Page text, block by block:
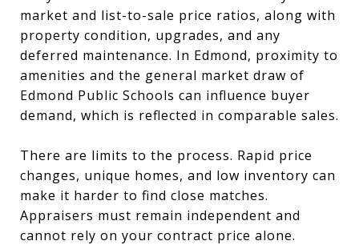
market and list-to-sale price ratios, along with
property condition, upgrades, and any
deferred maintenance. In Edmond, proximity to
amenities and the general market draw of
Edmond Public Schools can influence buyer
demand, which is reflected in comparable sales.
There are limits to the process. Rapid price
changes, unique homes, and low inventory can
make it harder to find close matches.
Appraisers must remain independent and
cannot rely on your contract price alone.